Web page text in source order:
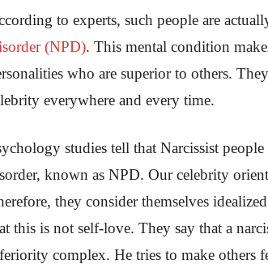
to experts, such people are
(NPD). This mental condition
who are superior to others.
everywhere and every time.
studies tell that Narcissist
known as NPD. Our celebrity
they consider themselves
this is not self-love. They say that a
complex. He tries to make others